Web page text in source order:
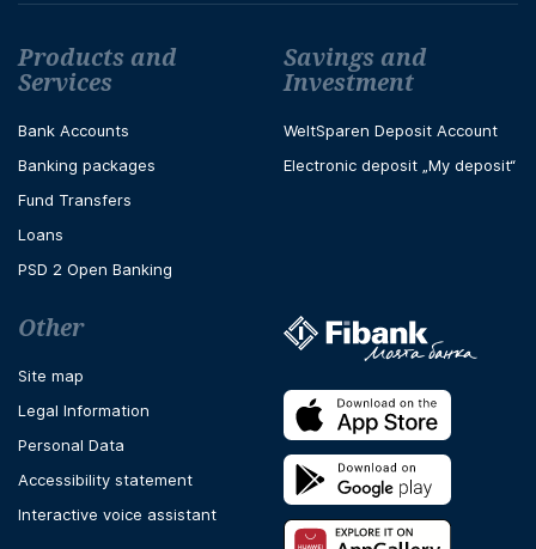
Футър навигация
Products and
Services
Bank Accounts
Banking packages
Fund Transfers
Loans
PSD 2 Open Banking
Savings and
Investment
WeltSparen Deposit Account
Electronic deposit „My deposit“
Other
Site map
Legal Information
Personal Data
Accessibility statement
Interactive voice assistant